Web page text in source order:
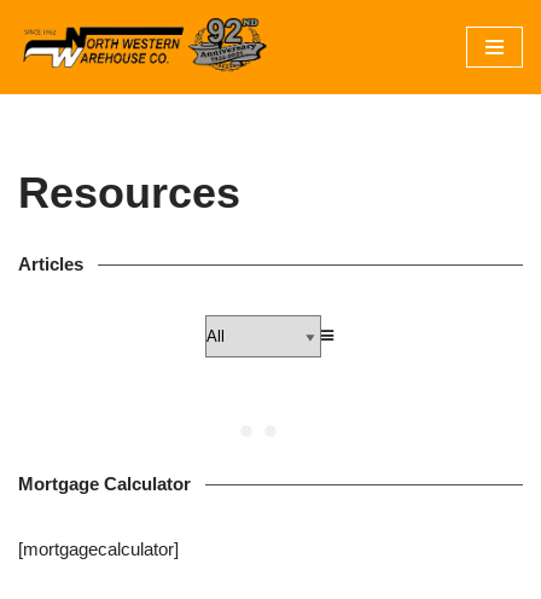
Skip
to
Resources
Articles
Mortgage Calculator
[mortgagecalculator]